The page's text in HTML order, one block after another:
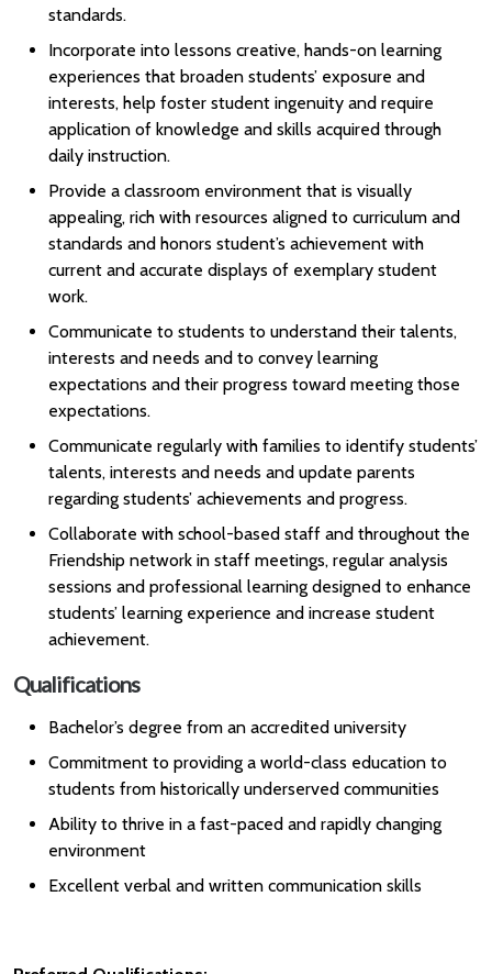
standards.
Incorporate into lessons creative, hands-on learning
experiences that broaden students’ exposure and
interests, help foster student ingenuity and require
application of knowledge and skills acquired through
daily instruction.
Provide a classroom environment that is visually
appealing, rich with resources aligned to curriculum and
standards and honors student’s achievement with
current and accurate displays of exemplary student
work.
Communicate to students to understand their talents,
interests and needs and to convey learning
expectations and their progress toward meeting those
expectations.
Communicate regularly with families to identify students’
talents, interests and needs and update parents
regarding students’ achievements and progress.
Collaborate with school-based staff and throughout the
Friendship network in staff meetings, regular analysis
sessions and professional learning designed to enhance
students’ learning experience and increase student
achievement.
Qualifications
Bachelor’s degree from an accredited university
Commitment to providing a world-class education to
students from historically underserved communities
Ability to thrive in a fast-paced and rapidly changing
environment
Excellent verbal and written communication skills